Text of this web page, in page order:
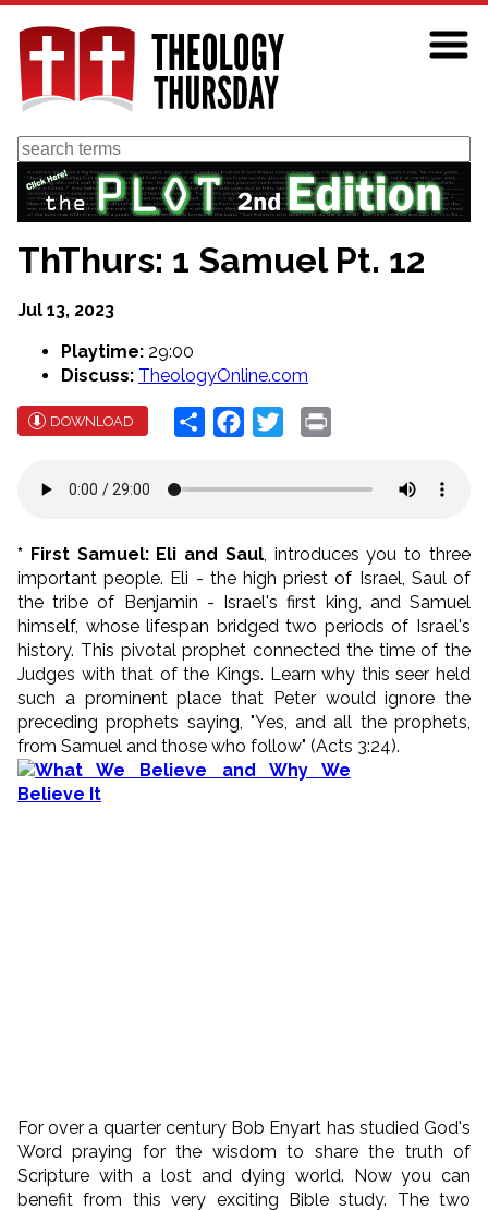
Skip
main
content
Search
ThThurs: 1 Samuel Pt. 12
Jul 13, 2023
Playtime: 29:00
Discuss: TheologyOnline.com
DOWNLOAD Share Facebook
Twitter
* First Samuel: Eli and Saul, introduces you to three
important people. Eli - the high priest of Israel, Saul of
the tribe of Benjamin - Israel's first king, and Samuel
himself, whose lifespan bridged two periods of Israel's
history. This pivotal prophet connected the time of the
Judges with that of the Kings. Learn why this seer held
such a prominent place that Peter would ignore the
preceding prophets saying, "Yes, and all the prophets,
from Samuel and those who follow" (Acts 3:24).
For over a quarter century Bob Enyart has studied God's
Word praying for the wisdom to share the truth of
Scripture with a lost and dying world. Now you can
benefit from this very exciting Bible study. The two